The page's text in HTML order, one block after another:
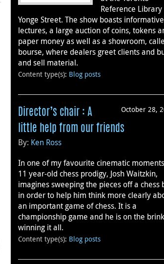
Reference
Yonge Street. The show boasts informative
lectures, a large auction of coins, tokens
paper money as well as a showroom,
bourse, where dealers greet clients and
and sell material.
Content type(s): Blog posts
October 28,
Director’s chair : A
little help from our friends
By: Ken Ross
In one of my favourite cinematic
11 year-old chess prodigy, Josh Waitzkin,
imagines sweeping the pieces off a chess
in order to help him think more clearly
an important game of chess. It is a
championship game and he is on the
winning it all.
Content type(s): Blog posts